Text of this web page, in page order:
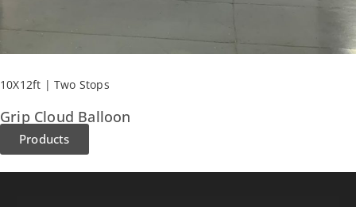
10X12ft | Two Stops
Grip Cloud Balloon​
Products